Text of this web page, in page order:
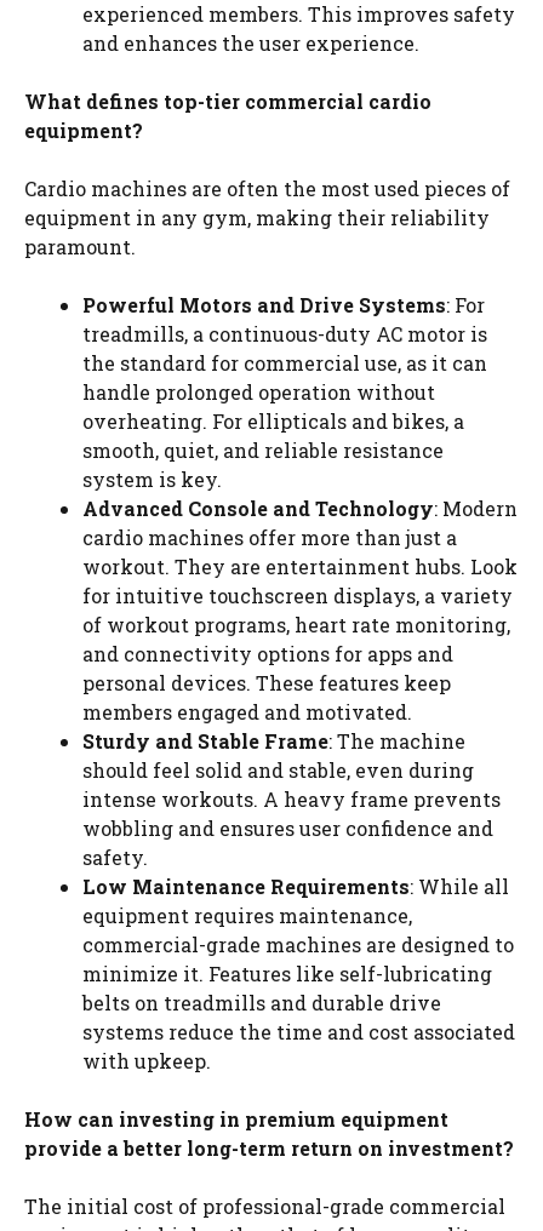
experienced members. This improves safety
and enhances the user experience.
What defines top-tier commercial cardio
equipment?
Cardio machines are often the most used pieces of
equipment in any gym, making their reliability
paramount.
Powerful Motors and Drive Systems: For
treadmills, a continuous-duty AC motor is
the standard for commercial use, as it can
handle prolonged operation without
overheating. For ellipticals and bikes, a
smooth, quiet, and reliable resistance
system is key.
Advanced Console and Technology: Modern
cardio machines offer more than just a
workout. They are entertainment hubs. Look
for intuitive touchscreen displays, a variety
of workout programs, heart rate monitoring,
and connectivity options for apps and
personal devices. These features keep
members engaged and motivated.
Sturdy and Stable Frame: The machine
should feel solid and stable, even during
intense workouts. A heavy frame prevents
wobbling and ensures user confidence and
safety.
Low Maintenance Requirements: While all
equipment requires maintenance,
commercial-grade machines are designed to
minimize it. Features like self-lubricating
belts on treadmills and durable drive
systems reduce the time and cost associated
with upkeep.
How can investing in premium equipment
provide a better long-term return on investment?
The initial cost of professional-grade commercial